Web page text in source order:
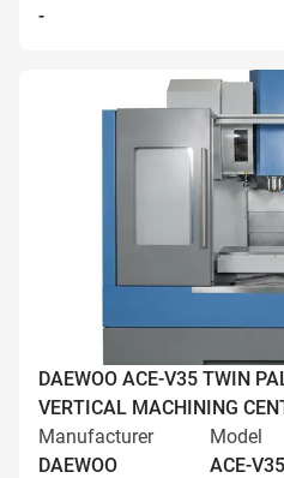
-
DAEWOO ACE-V35 TWIN
VERTICAL MACHINING
Manufacturer
DAEWOO
Model
ACE-